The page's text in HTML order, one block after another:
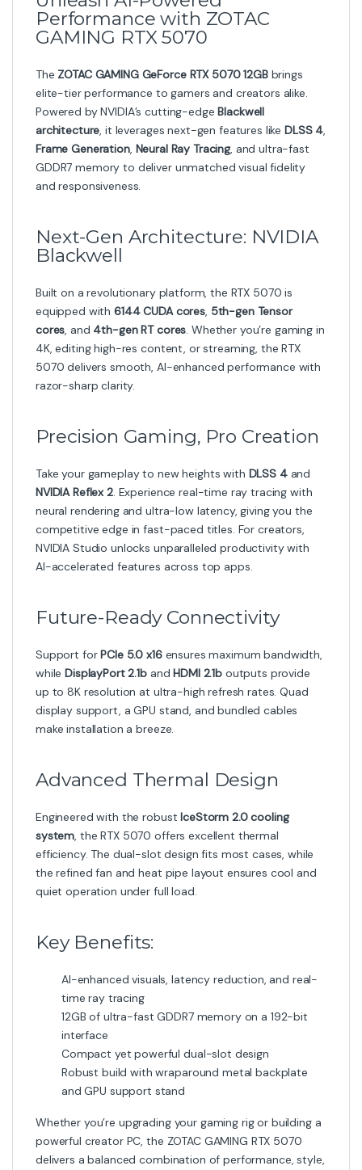
Performance with ZOTAC
GAMING RTX 5070
The ZOTAC GAMING GeForce RTX 5070 12GBbrings
elite-tier performance to gamers and creators alike.
Powered by NVIDIA’s cutting-edgeBlackwell
architecture, it leverages next-gen features likeDLSS 4,
Frame Generation, Neural Ray Tracing, and ultra-fast
GDDR7 memory to deliver unmatched visual fidelity
and responsiveness.
Next-Gen Architecture: NVIDIA
Blackwell
Built on a revolutionary platform, the RTX 5070 is
equipped with6144 CUDA cores, 5th-gen Tensor
cores, and 4th-gen RT cores. Whether you’re gaming in
4K, editing high-res content, or streaming, the RTX
5070 delivers smooth, AI-enhanced performance with
razor-sharp clarity.
Precision Gaming, Pro Creation
Take your gameplay to new heights with DLSS 4and
NVIDIA Reflex 2. Experience real-time ray tracing with
neural rendering and ultra-low latency, giving you the
competitive edge in fast-paced titles. For creators,
NVIDIA Studio unlocks unparalleled productivity with
AI-accelerated features across top apps.
Future-Ready Connectivity
Support forPCIe 5.0 x16ensures maximum bandwidth,
whileDisplayPort 2.1bandHDMI 2.1b outputs provide
up to 8K resolution at ultra-high refresh rates. Quad
display support, a GPU stand, and bundled cables
make installation a breeze.
Advanced Thermal Design
Engineered with the robustIceStorm 2.0 cooling
system, the RTX 5070 offers excellent thermal
efficiency. The dual-slot design fits most cases, while
the refined fan and heat pipe layout ensures cool and
quiet operation under full load.
Key Benefits:
AI-enhanced visuals, latency reduction, and real-
time ray tracing
12GB of ultra-fast GDDR7 memory on a 192-bit
interface
Compact yet powerful dual-slot design
Robust build with wraparound metal backplate
and GPU support stand
Whether you’re upgrading your gaming rig or building a
powerful creator PC, the ZOTAC GAMING RTX 5070
delivers a balanced combination of performance, style,